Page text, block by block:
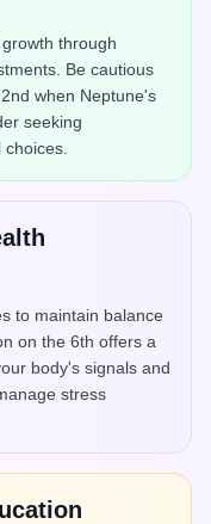
through
Be cautious
when Neptune's
seeking
to maintain balance
on the 6th offers a
body's signals and
stress